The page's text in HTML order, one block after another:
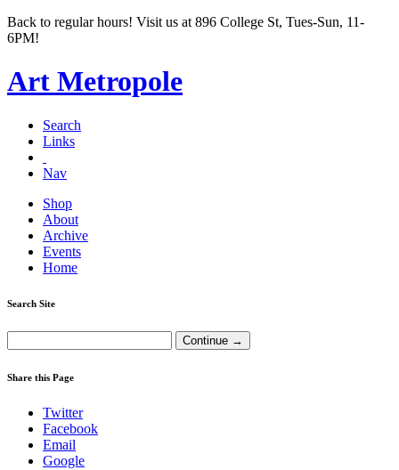
Back to regular hours! Visit us at 896 College St, Tues-Sun, 11-
6PM!
Art Metropole
Search
Links
Nav
Shop
About
Archive
Events
Home
Search Site
Share this Page
Twitter
Facebook
Email
Google